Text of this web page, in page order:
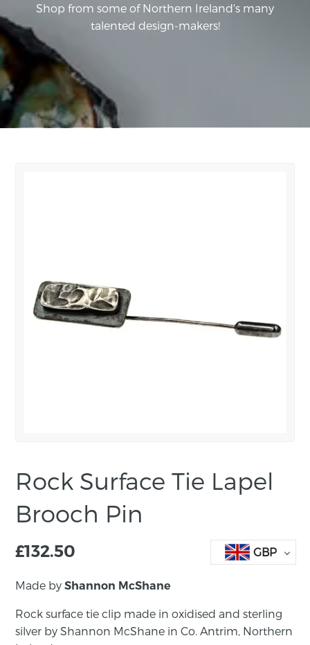
Shop from some of Northern Ireland's many
talented design-makers!
Rock Surface Tie Lapel
Brooch Pin
£132.50 GBP
Made byShannon McShane
Rock surface tie clip made in oxidised and sterling
silver by Shannon McShane in Co. Antrim, Northern